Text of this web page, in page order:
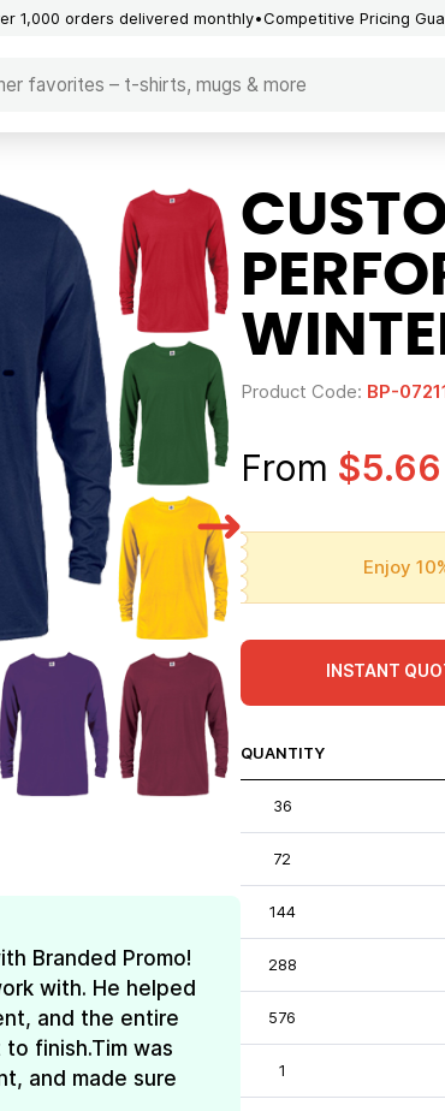
1,000 orders delivered monthly Competitive Pricing
Branded Promo!
with. He helped
and the entire
finish.Tim was
and made sure
Product Code: BP-
From $5.66
Enjoy
INSTANT
QUANTITY
36
72
144
288
576
1